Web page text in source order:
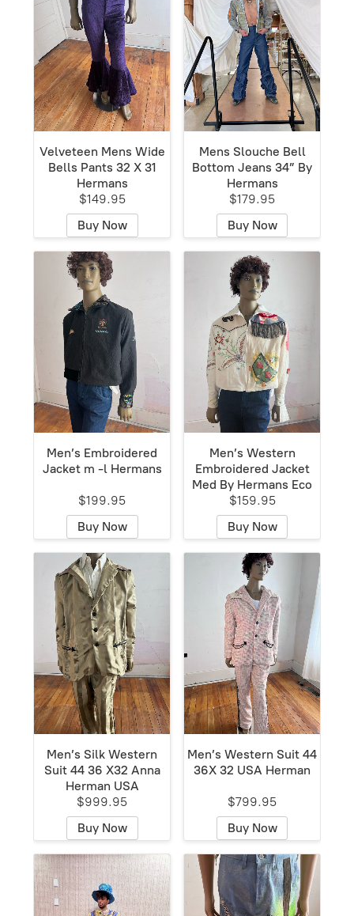
Velveteen Mens Wide
Bells Pants 32 X 31
Hermans
$149.95
Buy Now
Mens Slouche Bell
Bottom Jeans 34” By
Hermans
$179.95
Buy Now
Men’s Embroidered
Jacket m -l Hermans
$199.95
Buy Now
Men’s Western
Embroidered Jacket
Med By Hermans Eco
$159.95
Buy Now
Men’s Silk Western
Suit 44 36 X32 Anna
Herman USA
$999.95
Buy Now
Men’s Western Suit 44
36X 32 USA Herman
$799.95
Buy Now